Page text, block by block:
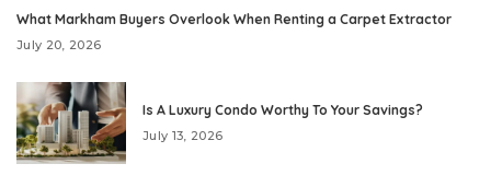
What Markham Buyers Overlook When Renting a Carpet Extractor
July 20, 2026
Is A Luxury Condo Worthy To Your Savings?
July 13, 2026